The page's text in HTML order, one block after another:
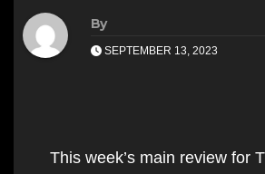
By
SEPTEMBER 13, 2023
This week’s main review for